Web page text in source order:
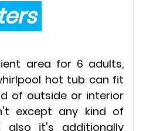
area for 6 adults,
hot tub can fit
of outside or interior
except any kind of
also it's additionally